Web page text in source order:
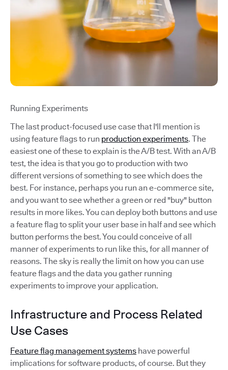
Running Experiments
The last product-focused use case that I'll mention is
using feature flags to run production experiments. The
easiest one of these to explain is the A/B test. With an A/B
test, the idea is that you go to production with two
different versions of something to see which does the
best. For instance, perhaps you run an e-commerce site,
and you want to see whether a green or red "buy" button
results in more likes. You can deploy both buttons and use
a feature flag to split your user base in half and see which
button performs the best. You could conceive of all
manner of experiments to run like this, for all manner of
reasons. The sky is really the limit on how you can use
feature flags and the data you gather running
experiments to improve your application.
Infrastructure and Process Related
Use Cases
Feature flag management systems have powerful
implications for software products, of course. But they